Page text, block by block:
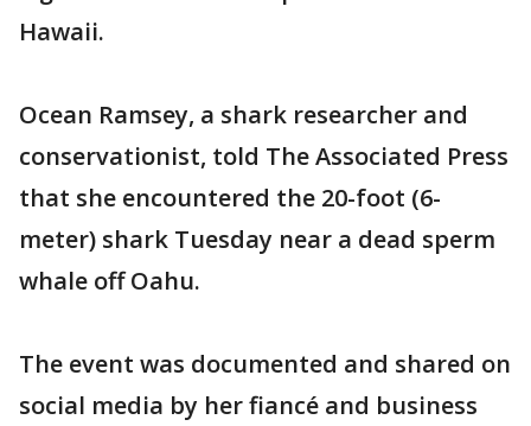
Hawaii.
Ocean Ramsey, a shark researcher and
conservationist, told The Associated Press
that she encountered the 20-foot (6-
meter) shark Tuesday near a dead sperm
whale off Oahu.
The event was documented and shared on
social media by her fiancé and business